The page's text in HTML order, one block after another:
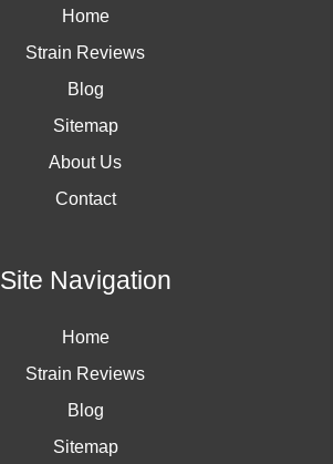
Home
Strain Reviews
Blog
Sitemap
About Us
Contact
Site Navigation
Home
Strain Reviews
Blog
Sitemap